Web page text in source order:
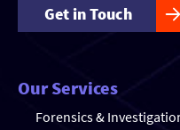
Get in Touch
Our Services
Forensics &